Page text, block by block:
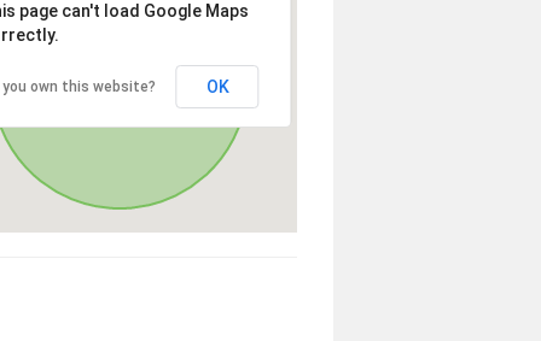
page can't load Google Maps
you own this website? OK